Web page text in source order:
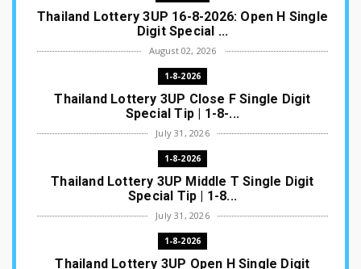
Thailand Lottery 3UP 16-8-2026: Open H Single
Digit Special ...
August 02, 2026
1-8-2026
Thailand Lottery 3UP Close F Single Digit
Special Tip | 1-8-...
July 31, 2026
1-8-2026
Thailand Lottery 3UP Middle T Single Digit
Special Tip | 1-8...
July 31, 2026
1-8-2026
Thailand Lottery 3UP Open H Single Digit